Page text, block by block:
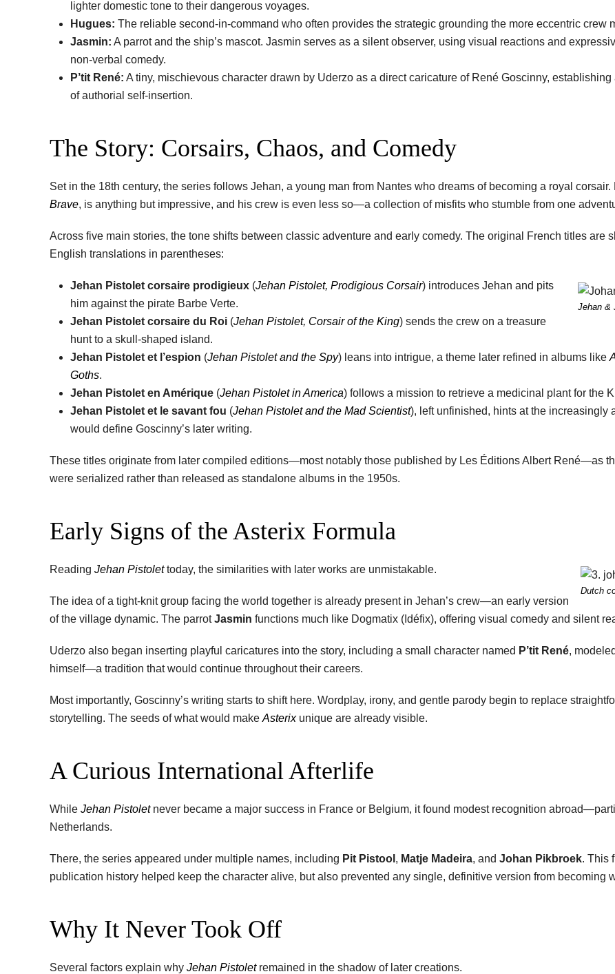
lighter domestic tone to their dangerous voyages.
Hugues: The reliable second-in-command who often provides the strategic grounding the more eccentric crew
Jasmin: A parrot and the ship’s mascot. Jasmin serves as a silent observer, using visual reactions and
non-verbal comedy.
P’tit René: A tiny, mischievous character drawn by Uderzo as a direct caricature of René Goscinny, establishing
of authorial self-insertion.
The Story: Corsairs, Chaos, and Comedy
Set in the 18th century, the series follows Jehan, a young man from Nantes who dreams of becoming a royal corsair.
Brave, is anything but impressive, and his crew is even less so—a collection of misfits who stumble from one
Across five main stories, the tone shifts between classic adventure and early comedy. The original French titles are
English translations in parentheses:
Jehan &
Jehan Pistolet corsaire prodigieux (Jehan Pistolet, Prodigious Corsair) introduces Jehan and pits
him against the pirate Barbe Verte.
Jehan Pistolet corsaire du Roi (Jehan Pistolet, Corsair of the King) sends the crew on a treasure
hunt to a skull-shaped island.
Jehan Pistolet et l’espion (Jehan Pistolet and the Spy) leans into intrigue, a theme later refined in albums like
Goths.
Jehan Pistolet en Amérique (Jehan Pistolet in America) follows a mission to retrieve a medicinal plant for the
Jehan Pistolet et le savant fou (Jehan Pistolet and the Mad Scientist), left unfinished, hints at the increasingly
would define Goscinny’s later writing.
These titles originate from later compiled editions—most notably those published by Les Éditions Albert René—as
were serialized rather than released as standalone albums in the 1950s.
Early Signs of the Asterix Formula
Dutch
Reading Jehan Pistolettoday, the similarities with later works are unmistakable.
The idea of a tight-knit group facing the world together is already present in Jehan’s crew—an early version
of the village dynamic. The parrotJasmin functions much like Dogmatix (Idéfix), offering visual comedy and silent
Uderzo also began inserting playful caricatures into the story, including a small character named P’tit René,
himself—a tradition that would continue throughout their careers.
Most importantly, Goscinny’s writing starts to shift here. Wordplay, irony, and gentle parody begin to replace
storytelling. The seeds of what would make Asterixunique are already visible.
A Curious International Afterlife
While Jehan Pistoletnever became a major success in France or Belgium, it found modest recognition
Netherlands.
There, the series appeared under multiple names, including Pit Pistool , Matje Madeira, and Johan Pikbroek. This
publication history helped keep the character alive, but also prevented any single, definitive version from becoming
Why It Never Took Off
Several factors explain why Jehan Pistoletremained in the shadow of later creations.